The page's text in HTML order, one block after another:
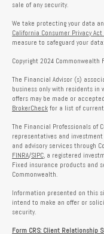
sale of any security.
We take protecting your data
California Consumer Privacy Act
measure to safeguard your data:
Copyright 2024 Commonwealth
The Financial Advisor (s)
business only with residents in
offers may be made or
BrokerCheck for a list of
The Financial Professionals of
representatives and
and advisory services through
FINRA/SIPC, a registered
Fixed insurance products and
Commonwealth.
Information presented on this
intend to make an offer or
security.
Form CRS: Client Relationship